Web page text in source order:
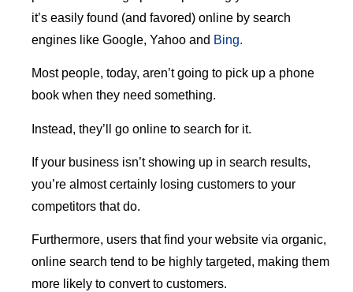
it’s easily found (and favored) online by search
engines like Google, Yahoo and Bing.
Most people, today, aren’t going to pick up a phone
book when they need something.
Instead, they’ll go online to search for it.
If your business isn’t showing up in search results,
you’re almost certainly losing customers to your
competitors that do.
Furthermore, users that find your website via organic,
online search tend to be highly targeted, making them
more likely to convert to customers.